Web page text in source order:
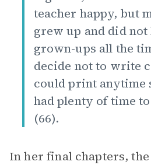
teacher happy, but
grew up and did not
grown-ups all the
decide not to write
could print anytime
had plenty of time
(66).
In her final chapters,